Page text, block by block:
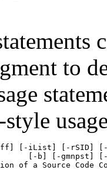
to
[-iList] [-rSID]
of a Source Code